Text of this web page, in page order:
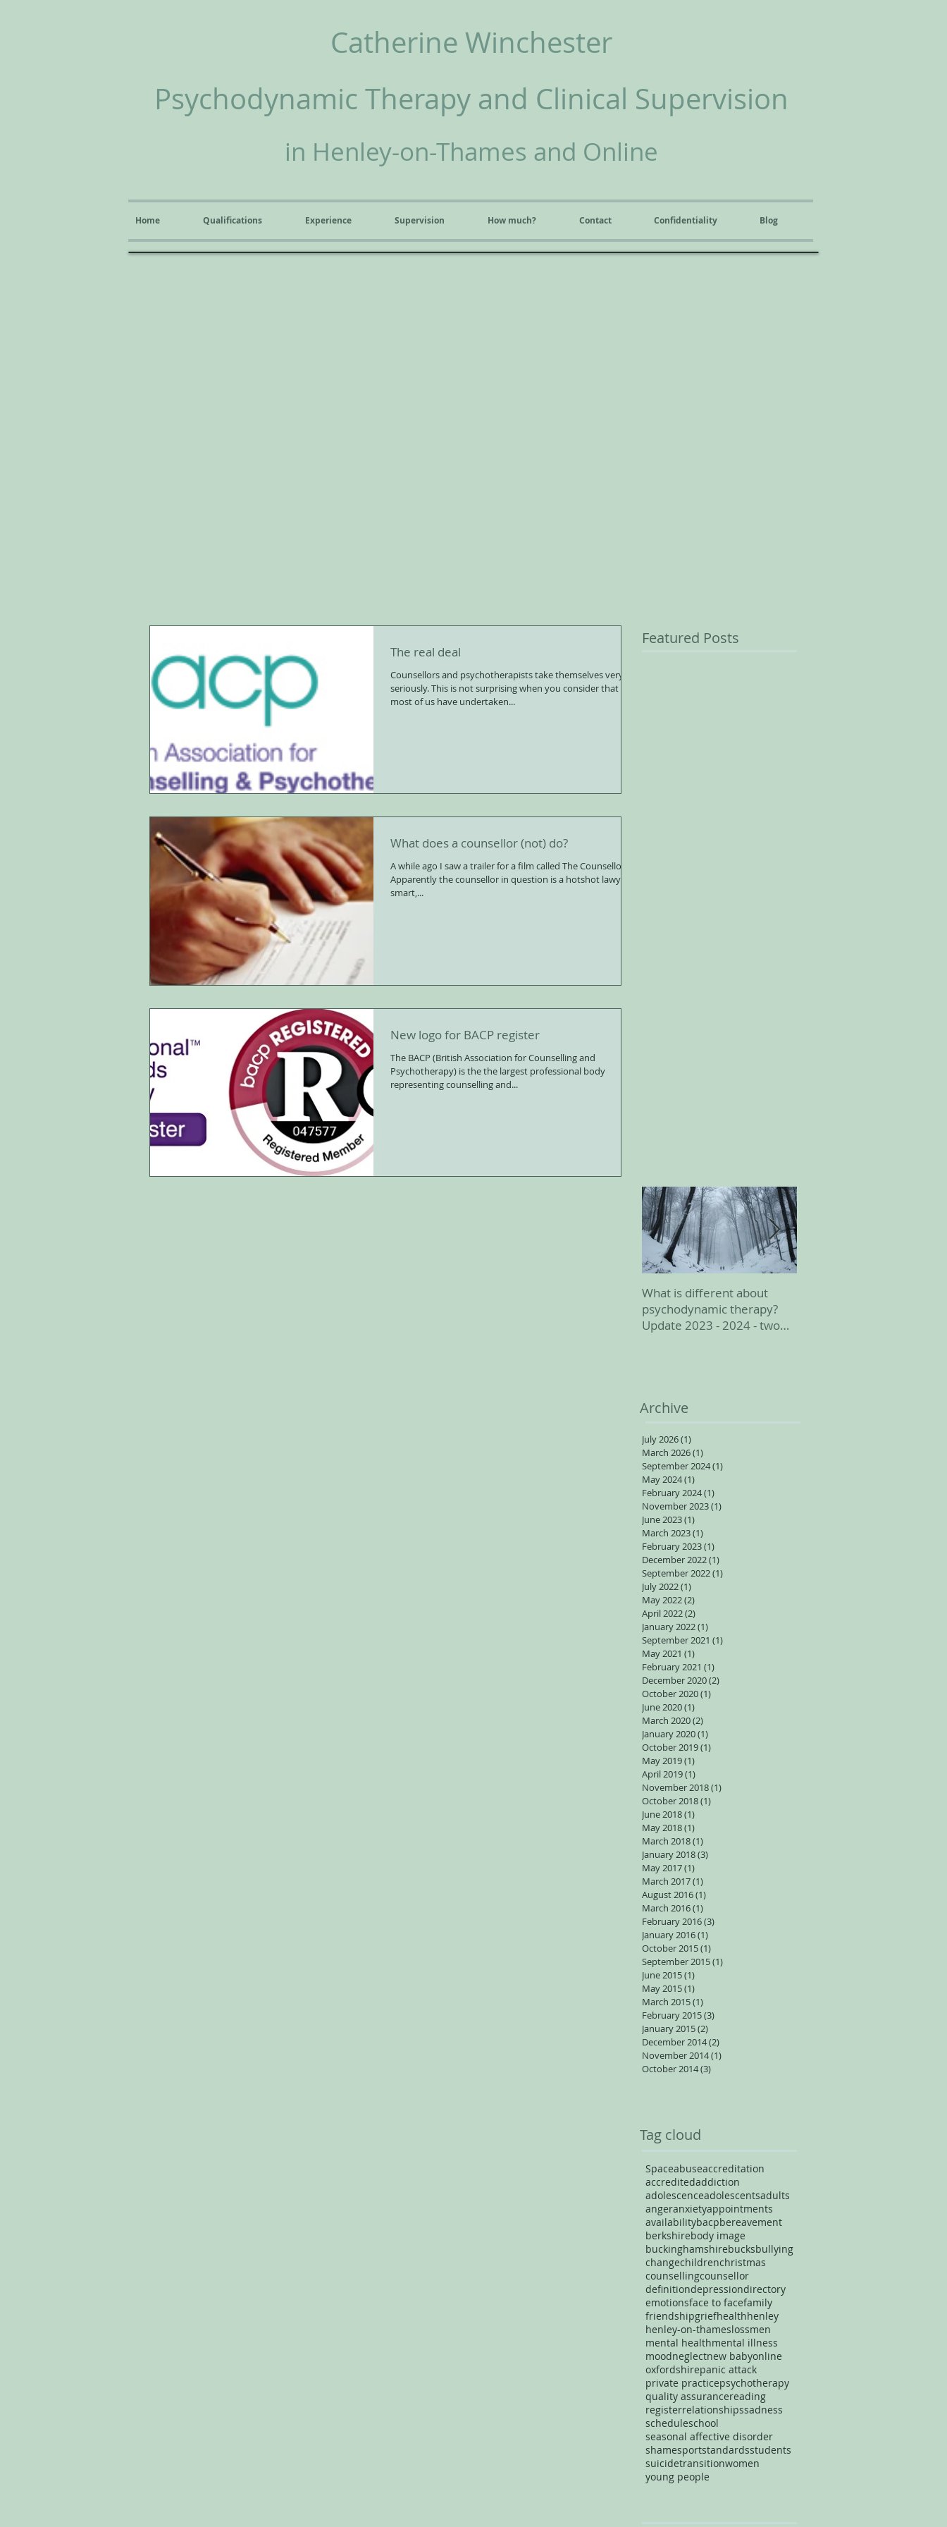
Catherine Winchester
Psychodynamic Therapy and Clinical Supervision
in Henley-on-Thames and Online
Home Qualifications Experience Supervision How much? Contact Confidentiality Blog
The real deal
Counsellors and psychotherapists take themselves very
seriously. This is not surprising when you consider that
most of us have undertaken...
What does a counsellor (not) do?
A while ago I saw a trailer for a film called The Counsellor.
Apparently the counsellor in question is a hotshot lawyer,
smart,...
New logo for BACP register
The BACP (British Association for Counselling and
Psychotherapy) is the the largest professional body
representing counselling and...
Featured Posts
What is different about
psychodynamic therapy?
Update 2023 - 2024 - two
Archive
July 2026(1)
March 2026(1)
September 2024(1)
May 2024(1)
February 2024(1)
November 2023(1)
June 2023(1)
March 2023(1)
February 2023(1)
December 2022(1)
September 2022(1)
July 2022(1)
May 2022(2)
April 2022(2)
January 2022(1)
September 2021 (1)
May 2021 (1)
February 2021 (1)
December 2020(2)
October 2020(1)
June 2020(1)
March 2020(2)
January 2020(1)
October 2019(1)
May 2019(1)
April 2019(1)
November 2018(1)
October 2018(1)
June 2018(1)
May 2018(1)
March 2018(1)
January 2018(3)
May 2017(1)
March 2017(1)
August 2016(1)
March 2016(1)
February 2016(3)
January 2016(1)
October 2015(1)
September 2015(1)
June 2015(1)
May 2015(1)
March 2015(1)
February 2015(3)
January 2015(2)
December 2014(2)
November 2014(1)
October 2014(3)
Tag cloud
Spaceabuseaccreditation
accreditedaddiction
adolescenceadolescentsadults
angeranxietyappointments
availabilitybacpbereavement
berkshirebody image
buckinghamshirebucksbullying
changechildrenchristmas
counsellingcounsellor
definitiondepressiondirectory
emotionsface to facefamily
friendshipgriefhealthhenley
henley-on-thameslossmen
mental healthmental illness
moodneglectnew babyonline
oxfordshirepanic attack
private practicepsychotherapy
quality assurancereading
registerrelationshipssadness
scheduleschool
seasonal affective disorder
shamesportstandardsstudents
suicidetransitionwomen
young people